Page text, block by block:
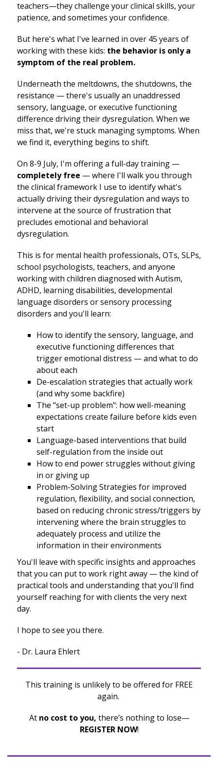
teachers—they challenge your clinical skills, your
patience, and sometimes your confidence.
But here's what I've learned in over 45 years of
working with these kids: the behavior is only a
symptom of the real problem.
Underneath the meltdowns, the shutdowns, the
resistance — there's usually an unaddressed
sensory, language, or executive functioning
difference driving their dysregulation. When we
miss that, we're stuck managing symptoms. When
we find it, everything begins to shift.
On 8-9 July, I'm offering a full-day training —
completely free — where I'll walk you through
the clinical framework I use to identify what's
actually driving their dysregulation and ways to
intervene at the source of frustration that
precludes emotional and behavioral
dysregulation.
This is for mental health professionals, OTs, SLPs,
school psychologists, teachers, and anyone
working with children diagnosed with Autism,
ADHD, learning disabilities, developmental
language disorders or sensory processing
disorders and you'll learn:
How to identify the sensory, language, and
executive functioning differences that
trigger emotional distress — and what to do
about each
De-escalation strategies that actually work
(and why some backfire)
The "set-up problem": how well-meaning
expectations create failure before kids even
start
Language-based interventions that build
self-regulation from the inside out
How to end power struggles without giving
in or giving up
Problem-Solving Strategies for improved
regulation, flexibility, and social connection,
based on reducing chronic stress/triggers by
intervening where the brain struggles to
adequately process and utilize the
information in their environments
You'll leave with specific insights and approaches
that you can put to work right away — the kind of
practical tools and understanding that you'll find
yourself reaching for with clients the very next
day.
I hope to see you there.
- Dr. Laura Ehlert
This training is unlikely to be offered for FREE
again.
At no cost to you, there’s nothing to lose—
REGISTER NOW!